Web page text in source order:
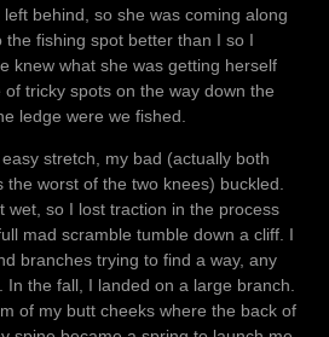
behind, so she was coming along
fishing spot better than I so I
knew what she was getting herself
tricky spots on the way down the
ledge were we fished.
stretch, my bad (actually both
worst of the two knees) buckled.
wet, so I lost traction in the process
mad scramble tumble down a cliff. I
branches trying to find a way, any
the fall, I landed on a large branch.
of my butt cheeks where the back of